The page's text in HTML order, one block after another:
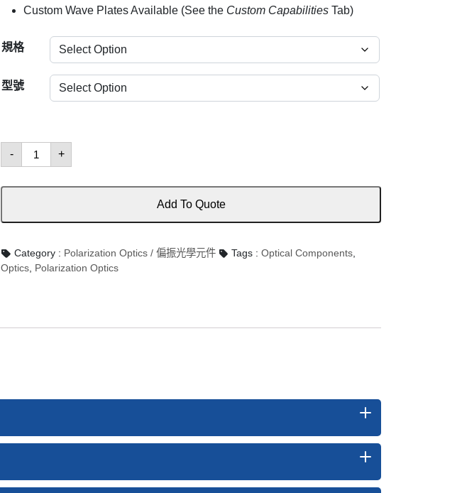
Custom Wave Plates Available (See the Custom Capabilities Tab)
規格
型號
-
Half-
Wave
Plates
+
Add To Quote
Category : Polarization Optics / 偏振光學元件 Tags :Optical Components
Optics Polarization Optics